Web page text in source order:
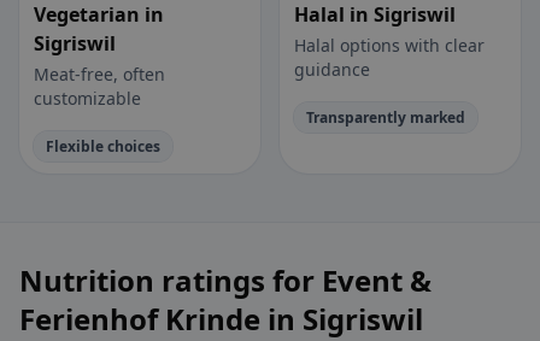
Vegetarian in
Sigriswil
Meat-free, often
customizable
Flexible choices
Halal in Sigriswil
Halal options with clear
guidance
Transparently marked
Nutrition ratings for Event &
Ferienhof Krinde in Sigriswil